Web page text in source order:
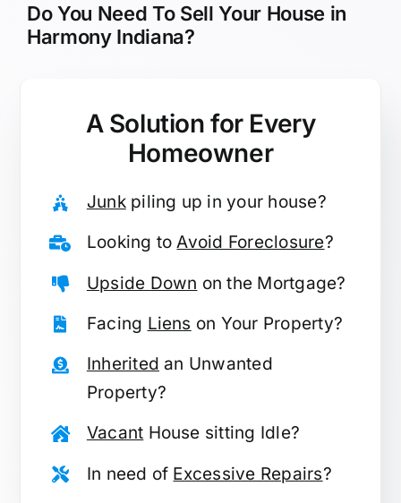
Do You Need To Sell Your House in
Harmony Indiana?
A Solution for Every
Homeowner
Junkpiling up in your house?
Looking toAvoid Foreclosure?
Upside Down on the Mortgage?
Facing Liens on Your Property?
Inherited an Unwanted
Property?
Vacant House sitting Idle?
In need of Excessive Repairs?